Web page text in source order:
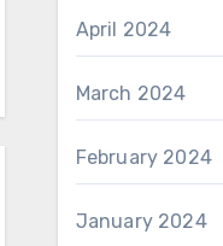
April 2024
March 2024
February 2024
January 2024